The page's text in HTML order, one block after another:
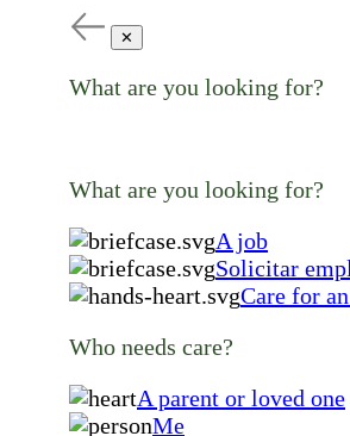
✕
What are you looking for?
What are you looking for?
A job
Solicitar
Care for
Who needs care?
A parent or loved one
Me